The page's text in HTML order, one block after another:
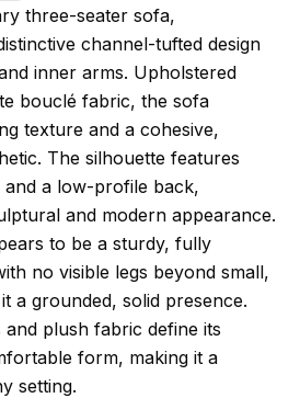
three-seater sofa,
channel-tufted design
inner arms. Upholstered
bouclé fabric, the sofa
texture and a cohesive,
The silhouette features
a low-profile back,
and modern appearance.
to be a sturdy, fully
no visible legs beyond small,
a grounded, solid presence.
plush fabric define its
form, making it a
setting.